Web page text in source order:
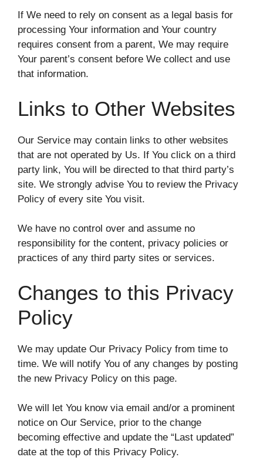
If We need to rely on consent as a legal basis for
processing Your information and Your country
requires consent from a parent, We may require
Your parent’s consent before We collect and use
that information.
Links to Other Websites
Our Service may contain links to other websites
that are not operated by Us. If You click on a third
party link, You will be directed to that third party’s
site. We strongly advise You to review the Privacy
Policy of every site You visit.
We have no control over and assume no
responsibility for the content, privacy policies or
practices of any third party sites or services.
Changes to this Privacy
Policy
We may update Our Privacy Policy from time to
time. We will notify You of any changes by posting
the new Privacy Policy on this page.
We will let You know via email and/or a prominent
notice on Our Service, prior to the change
becoming effective and update the “Last updated”
date at the top of this Privacy Policy.